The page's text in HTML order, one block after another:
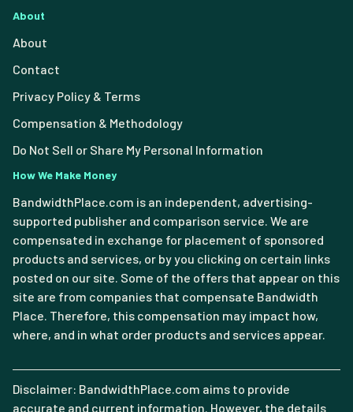
About
About
Contact
Privacy Policy & Terms
Compensation & Methodology
Do Not Sell or Share My Personal Information
How We Make Money
BandwidthPlace.com is an independent, advertising-
supported publisher and comparison service. We are
compensated in exchange for placement of sponsored
products and services, or by you clicking on certain links
posted on our site. Some of the offers that appear on this
site are from companies that compensate Bandwidth
Place. Therefore, this compensation may impact how,
where, and in what order products and services appear.
Disclaimer: BandwidthPlace.com aims to provide
accurate and current information. However, the details